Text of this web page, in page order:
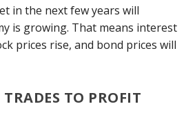
in the next few years will
is growing. That means interest
prices rise, and bond prices will
TO PROFIT